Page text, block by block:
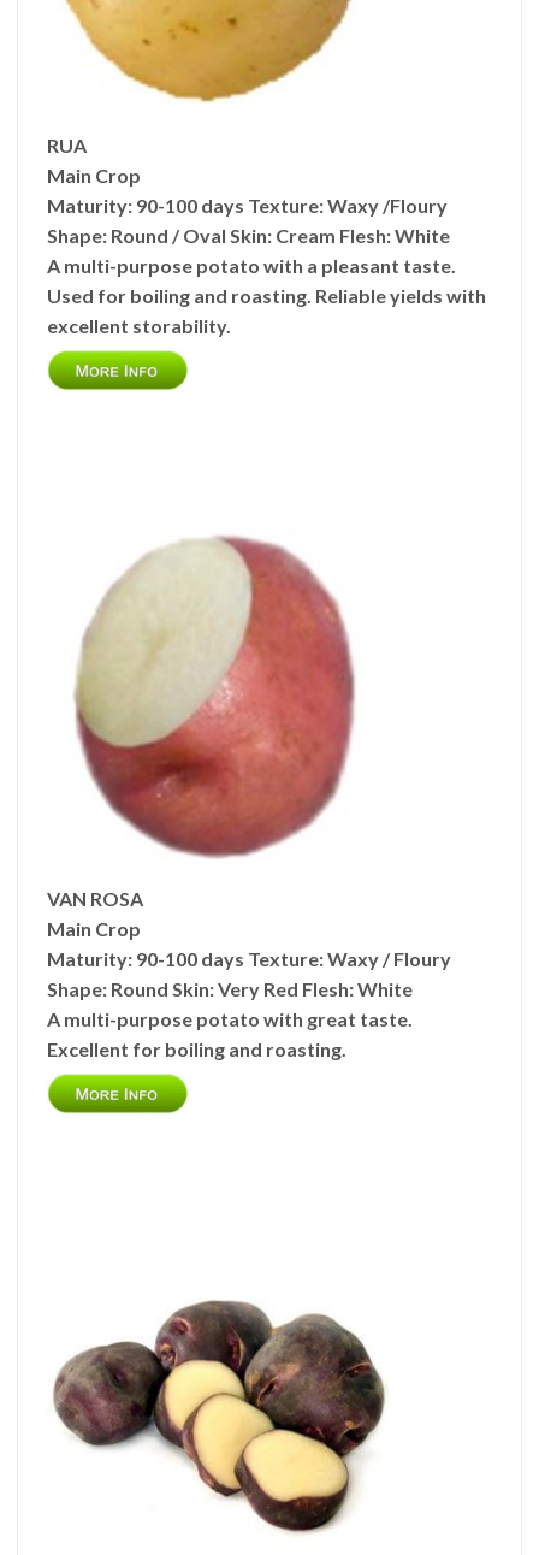
RUA
Main Crop
Maturity: 90-100 days Texture:Waxy /Floury
Shape: Round / Oval Skin: Cream Flesh:White
A multi-purpose potato with a pleasant taste.
Used for boiling and roasting. Reliable yields with
excellent storability.
VAN ROSA
Main Crop
Maturity: 90-100 days Texture:Waxy / Floury
Shape: Round Skin: Very Red Flesh:White
A multi-purpose potato with great taste.
Excellent for boiling and roasting.